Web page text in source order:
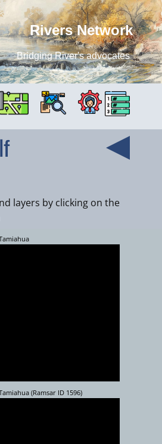
Rivers Network
Bridging River's advocates
layers by clicking on the
(Ramsar ID 1596)